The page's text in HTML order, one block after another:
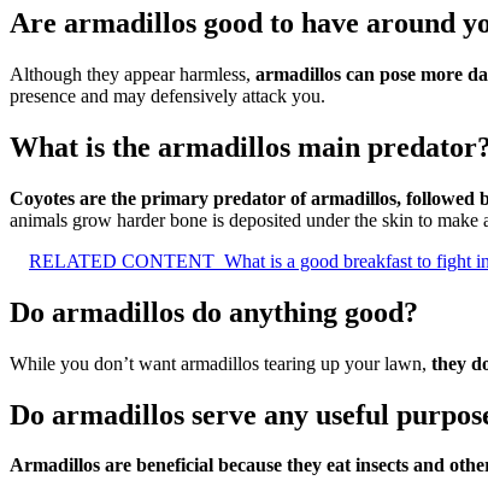
Are armadillos good to have around
Although they appear harmless, armadillos can pose more
presence and may defensively attack you.
What is the armadillos main
Coyotes are the primary predator of armadillos, followed
animals grow harder bone is deposited under the skin to make
RELATED CONTENT What is a good breakfast to fight
Do armadillos do anything good?
While you don’t want armadillos tearing up your lawn, they
Do armadillos serve any useful
Armadillos are beneficial because they eat insects and